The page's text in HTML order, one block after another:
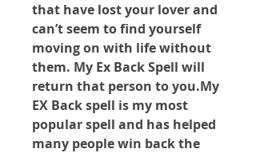
that have lost your lover and
can’t seem to find yourself
moving on with life without
them. My Ex Back Spell will
return that person to you.My
EX Back spell is my most
popular spell and has helped
many people win back the